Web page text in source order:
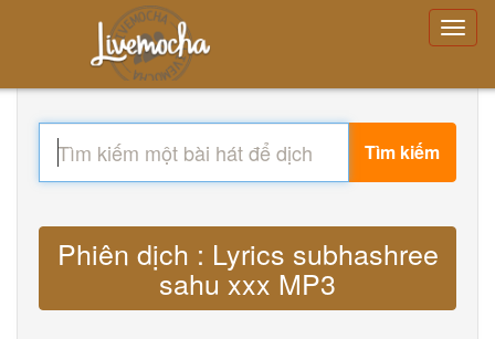
Tìm kiếm
Phiên dịch : Lyrics subhashree
sahu xxx MP3